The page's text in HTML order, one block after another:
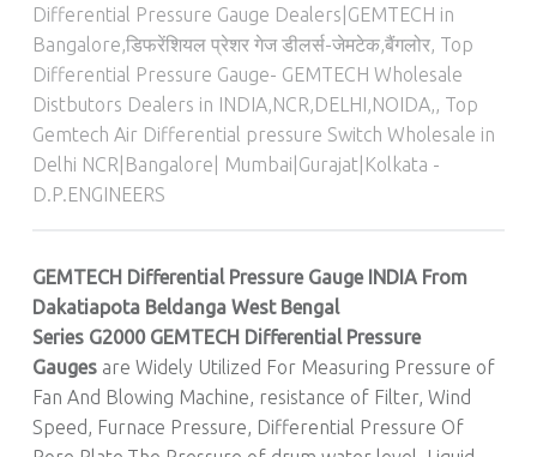
Differential Pressure Gauge Dealers|GEMTECH in
Bangalore,डिफरेंशियल प्रेशर गेज डीलर्स-जेमटेक,बैंगलोर, Top
Differential Pressure Gauge- GEMTECH Wholesale
Distbutors Dealers in INDIA,NCR,DELHI,NOIDA,, Top
Gemtech Air Differential pressure Switch Wholesale in
Delhi NCR|Bangalore| Mumbai|Gurajat|Kolkata -
D.P.ENGINEERS
GEMTECH Differential Pressure Gauge INDIA From
Dakatiapota Beldanga West Bengal
Series G2000 GEMTECH Differential Pressure
Gaugesare Widely Utilized For Measuring Pressure of
Fan And Blowing Machine, resistance of Filter, Wind
Speed, Furnace Pressure, Differential Pressure Of